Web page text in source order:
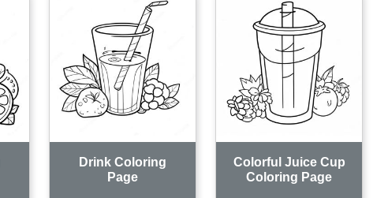
Drink Coloring
Page
Colorful Juice Cup
Coloring Page